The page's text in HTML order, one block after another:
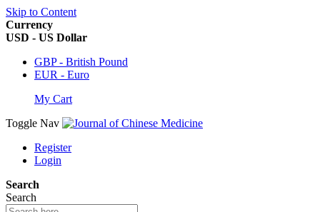
Skip to Content
Currency
USD - US Dollar
GBP - British Pound
EUR - Euro
My Cart
Toggle Nav
Register
Login
Search
Search